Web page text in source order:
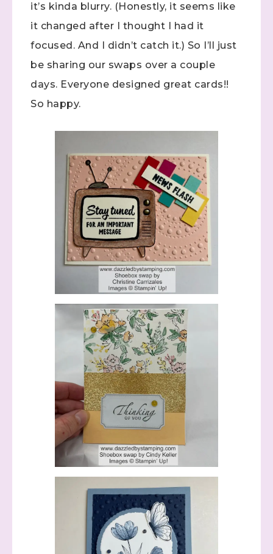
it’s kinda blurry. (Honestly, it seems like
it changed after I thought I had it
focused. And I didn’t catch it.) So I’ll just
be sharing our swaps over a couple
days. Everyone designed great cards!!
So happy.